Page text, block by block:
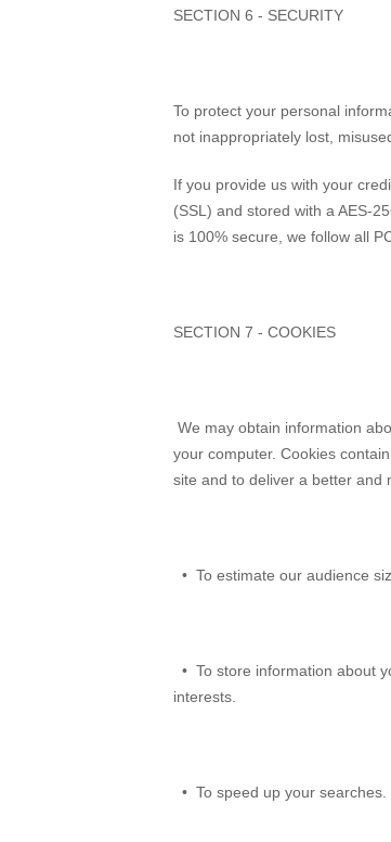
SECTION 6 - SECURITY
To protect your personal
not inappropriately lost,
If you provide us with your
(SSL) and stored with a AES-
is 100% secure, we follow all
SECTION 7 - COOKIES
We may obtain information
your computer. Cookies
site and to deliver a better and
• To estimate our audience
• To store information about
interests.
• To speed up your searches.